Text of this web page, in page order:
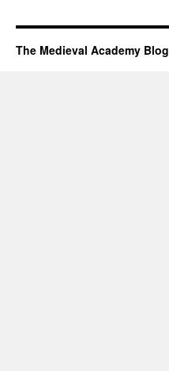
The Medieval Academy Blog